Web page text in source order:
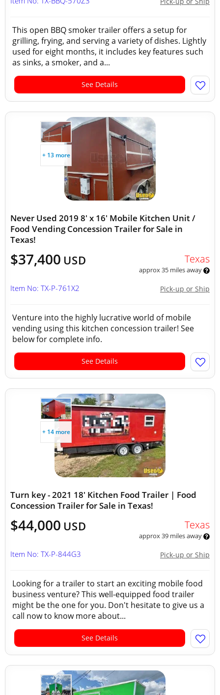
This open BBQ smoker trailer offers a setup for
grilling, frying, and serving a variety of dishes. Lightly
used for eight months, it includes key features such
as sinks, a smoker, and a...
See Details
+ 13 more
Never Used 2019 8' x 16' Mobile Kitchen Unit /
Food Vending Concession Trailer for Sale in
Texas!
$37,400 USD Texas
approx 35 miles away
Pick-up or Ship
Item No: TX-P-761X2
Venture into the highly lucrative world of mobile
vending using this kitchen concession trailer! See
below for complete info.
See Details
+ 14 more
Turn key - 2021 18' Kitchen Food Trailer | Food
Concession Trailer for Sale in Texas!
$44,000 USD Texas
approx 39 miles away
Pick-up or Ship
Item No: TX-P-844G3
Looking for a trailer to start an exciting mobile food
business venture? This well-equipped food trailer
might be the one for you. Don't hesitate to give us a
call now to know more about...
See Details